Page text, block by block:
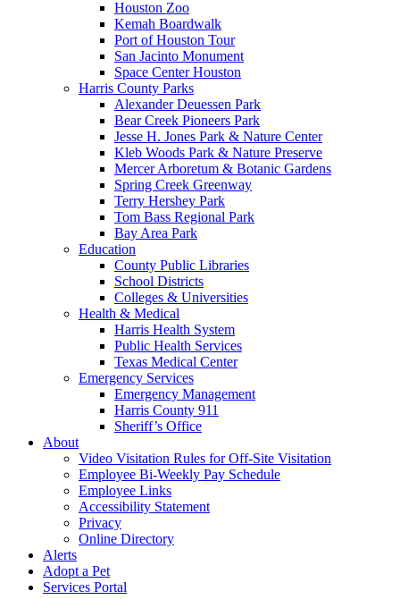
Houston Zoo
Kemah Boardwalk
Port of Houston Tour
San Jacinto Monument
Space Center Houston
Harris County Parks
Alexander Deuessen Park
Bear Creek Pioneers Park
Jesse H. Jones Park & Nature Center
Kleb Woods Park & Nature Preserve
Mercer Arboretum & Botanic Gardens
Spring Creek Greenway
Terry Hershey Park
Tom Bass Regional Park
Bay Area Park
Education
County Public Libraries
School Districts
Colleges & Universities
Health & Medical
Harris Health System
Public Health Services
Texas Medical Center
Emergency Services
Emergency Management
Harris County 911
Sheriff’s Office
About
Video Visitation Rules for Off-Site Visitation
Employee Bi-Weekly Pay Schedule
Employee Links
Accessibility Statement
Privacy
Online Directory
Alerts
Adopt a Pet
Services Portal